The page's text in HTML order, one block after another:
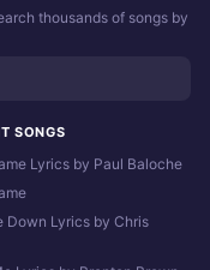
thousands of songs by
SONGS
Lyrics by Paul Baloche
Down Lyrics by Chris